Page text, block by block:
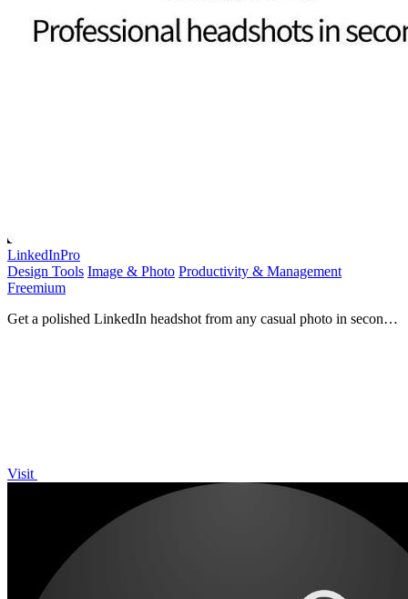
LinkedInPro
Design Tools Image & Photo Productivity & Management
Freemium
Get a polished LinkedIn headshot from any casual photo in seconds
Visit